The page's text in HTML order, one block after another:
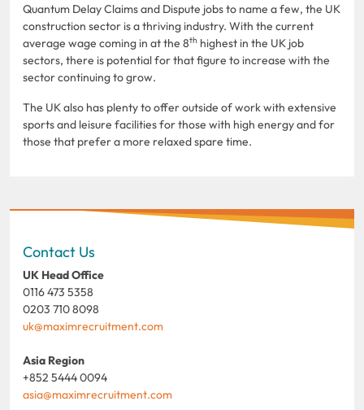
Quantum Delay Claims and Dispute jobs to name a few, the UK
construction sector is a thriving industry. With the current
average wage coming in at the 8th highest in the UK job
sectors, there is potential for that figure to increase with the
sector continuing to grow.
The UK also has plenty to offer outside of work with extensive
sports and leisure facilities for those with high energy and for
those that prefer a more relaxed spare time.
Contact Us
UK Head Office
0116 473 5358
0203 710 8098
uk@maximrecruitment.com
Asia Region
+852 5444 0094
asia@maximrecruitment.com